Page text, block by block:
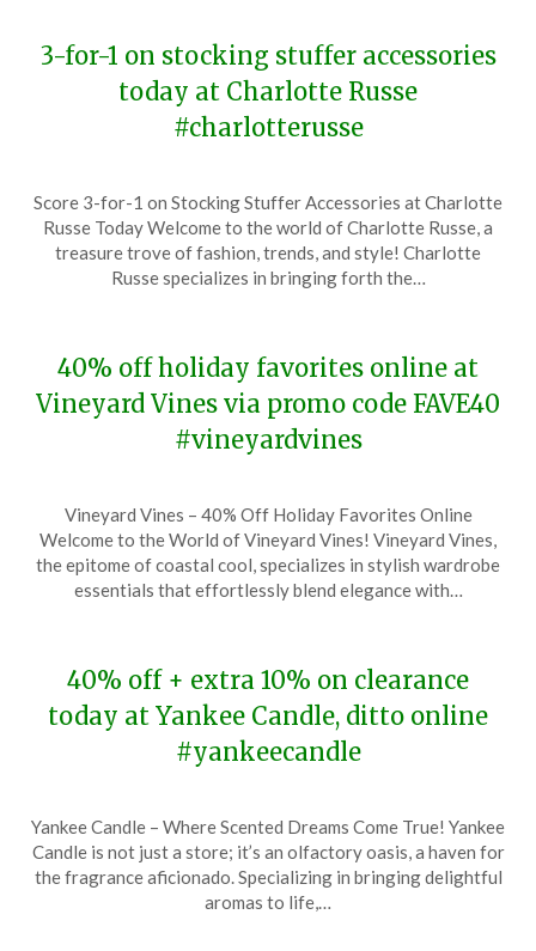
3-for-1 on stocking stuffer accessories
today at Charlotte Russe
#charlotterusse
on
December
6,
TheCouponsApp
Score 3-for-1 on Stocking Stuffer Accessories at Charlotte
Russe Today Welcome to the world of Charlotte Russe, a
treasure trove of fashion, trends, and style! Charlotte
Russe specializes in bringing forth the…
40% off holiday favorites online at
Vineyard Vines via promo code FAVE40
#vineyardvines
on
December
6,
TheCouponsApp
Vineyard Vines – 40% Off Holiday Favorites Online
Welcome to the World of Vineyard Vines! Vineyard Vines,
the epitome of coastal cool, specializes in stylish wardrobe
essentials that effortlessly blend elegance with…
40% off + extra 10% on clearance
today at Yankee Candle, ditto online
#yankeecandle
on
December
6,
TheCouponsApp
Yankee Candle – Where Scented Dreams Come True! Yankee
Candle is not just a store; it’s an olfactory oasis, a haven for
the fragrance aficionado. Specializing in bringing delightful
aromas to life,…